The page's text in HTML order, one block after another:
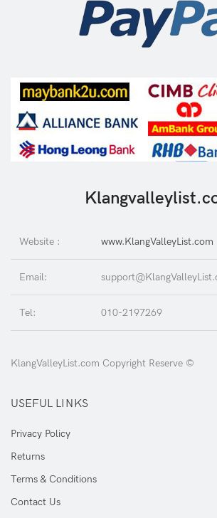
Website : www.KlangValleyList.com
Email:
Tel: 010-2197269
KlangValleyList.com Copyright Reserve ©
USEFUL LINKS
Privacy Policy
Returns
Terms & Conditions
Contact Us